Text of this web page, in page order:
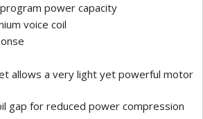
power capacity
voice coil
allows a very light yet powerful motor
gap for reduced power compression